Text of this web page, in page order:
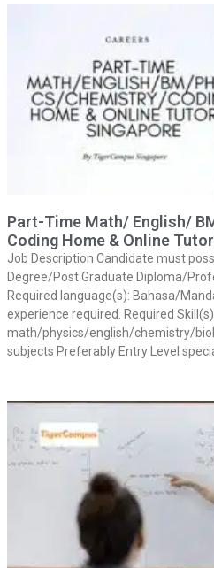
Part-Time Math/ English/
Coding Home & Online
Job Description Candidate must
Degree/Post Graduate Diploma/
Required language(s): Bahasa/
experience required. Required
math/physics/english/chemistry/
subjects Preferably Entry Level